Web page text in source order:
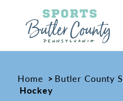
Skip to content
Home Butler County
Hockey